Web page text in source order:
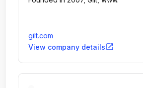
gilt.com
View company detailsopen_in_new